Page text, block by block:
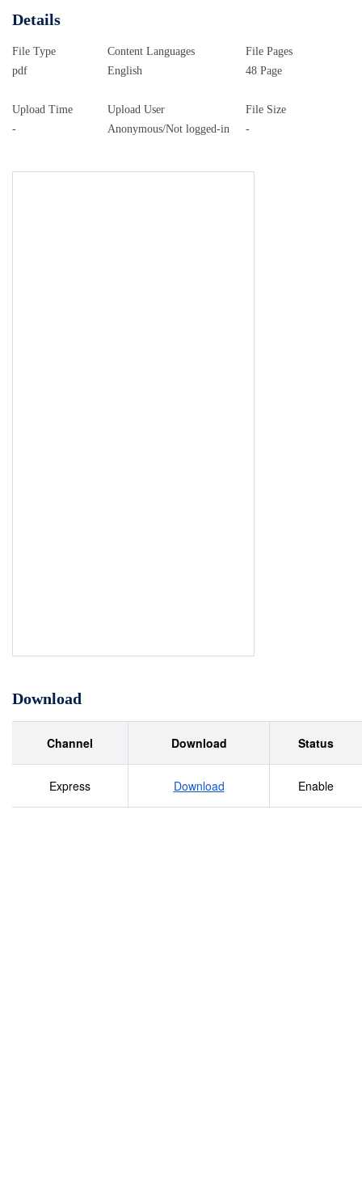
Details
File Type
pdf
Upload Time
-
Content Languages
English
Upload User
Anonymous/Not logged-in
File Pages
48 Page
File Size
-
Download
Channel Download Status
Express Download Enable